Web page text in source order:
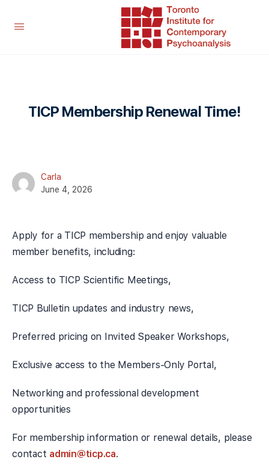
TICP Membership Renewal Time!
Carla
June 4, 2026
Apply for a TICP membership and enjoy valuable
member benefits, including:
Access to TICP Scientific Meetings,
TICP Bulletin updates and industry news,
Preferred pricing on Invited Speaker Workshops,
Exclusive access to the Members-Only Portal,
Networking and professional development
opportunities
For membership information or renewal details, please
contact admin@ticp.ca.